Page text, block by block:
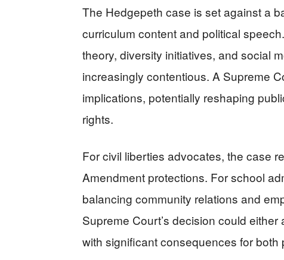
The Hedgepeth case is set against a
curriculum content and political
theory, diversity initiatives, and social
increasingly contentious. A Supreme
implications, potentially reshaping
rights.
For civil liberties advocates, the case
Amendment protections. For school
balancing community relations and
Supreme Court’s decision could
with significant consequences for